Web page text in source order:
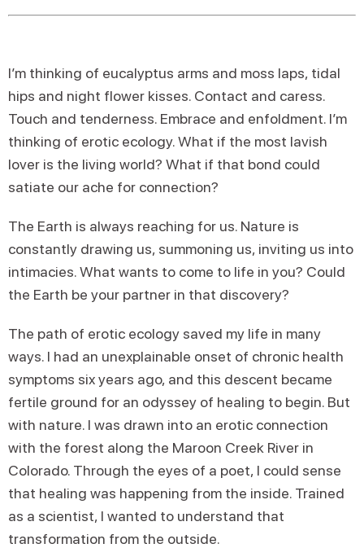
I’m thinking of eucalyptus arms and moss laps, tidal
hips and night flower kisses. Contact and caress.
Touch and tenderness. Embrace and enfoldment. I’m
thinking of erotic ecology. What if the most lavish
lover is the living world? What if that bond could
satiate our ache for connection?
The Earth is always reaching for us. Nature is
constantly drawing us, summoning us, inviting us into
intimacies. What wants to come to life in you? Could
the Earth be your partner in that discovery?
The path of erotic ecology saved my life in many
ways. I had an unexplainable onset of chronic health
symptoms six years ago, and this descent became
fertile ground for an odyssey of healing to begin. But
with nature. I was drawn into an erotic connection
with the forest along the Maroon Creek River in
Colorado. Through the eyes of a poet, I could sense
that healing was happening from the inside. Trained
as a scientist, I wanted to understand that
transformation from the outside.